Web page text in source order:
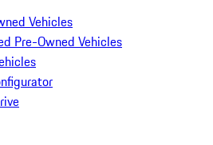
Vehicles
Pre-Owned Vehicles